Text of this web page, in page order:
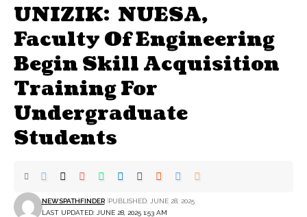
UNIZIK: NUESA,
Faculty Of Engineering
Begin Skill Acquisition
Training For
Undergraduate
Students
LAST UPDATED: JUNE 28, 2025 1:53 AM
NEWSPATHFINDER PUBLISHED: JUNE 28, 2025